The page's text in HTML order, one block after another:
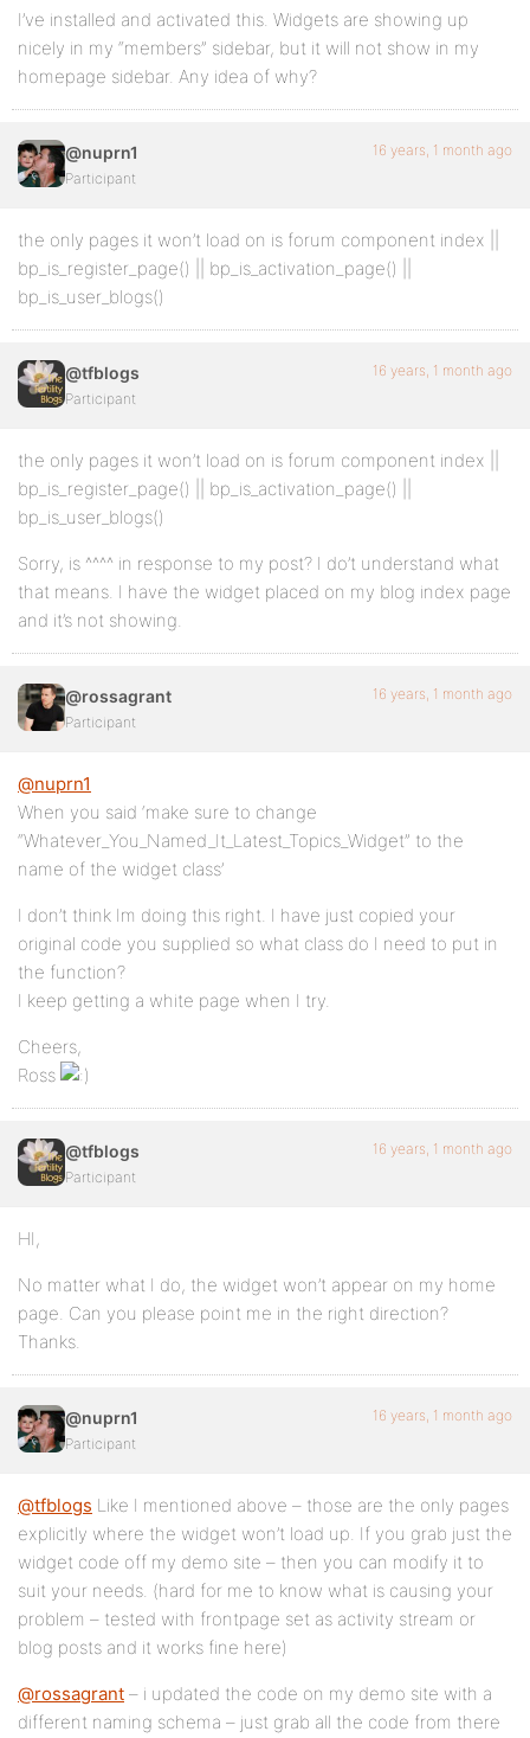
I’ve installed and activated this. Widgets are showing up
nicely in my “members” sidebar, but it will not show in my
homepage sidebar. Any idea of why?
@nuprn1
Participant
16 years, 1 month ago
the only pages it won’t load on is forum component index ||
bp_is_register_page() || bp_is_activation_page() ||
bp_is_user_blogs()
@tfblogs
Participant
16 years, 1 month ago
the only pages it won’t load on is forum component index ||
bp_is_register_page() || bp_is_activation_page() ||
bp_is_user_blogs()
Sorry, is ^^^^ in response to my post? I do’t understand what
that means. I have the widget placed on my blog index page
and it’s not showing.
@rossagrant
Participant
16 years, 1 month ago
@nuprn1
When you said ‘make sure to change
“Whatever_You_Named_It_Latest_Topics_Widget” to the
name of the widget class’
I don’t think Im doing this right. I have just copied your
original code you supplied so what class do I need to put in
the function?
I keep getting a white page when I try.
Cheers,
Ross
@tfblogs
Participant
16 years, 1 month ago
HI,
No matter what I do, the widget won’t appear on my home
page. Can you please point me in the right direction?
Thanks.
@nuprn1
Participant
16 years, 1 month ago
@tfblogs Like I mentioned above – those are the only pages
explicitly where the widget won’t load up. If you grab just the
widget code off my demo site – then you can modify it to
suit your needs. (hard for me to know what is causing your
problem – tested with frontpage set as activity stream or
blog posts and it works fine here)
@rossagrant – i updated the code on my demo site with a
different naming schema – just grab all the code from there